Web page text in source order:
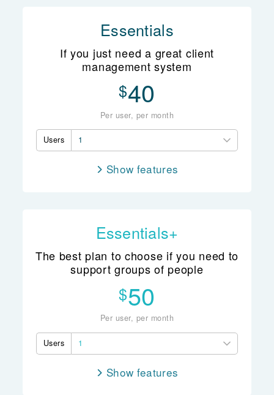
Essentials
If you just need a great client
management system
$40
Per user, per month
Users 1
features
Group records
Whānau records
Client management
ACC billing
Scheduling
Access controls
Reporting
Essentials+
The best plan to choose if you need to
support groups of people
$50
Per user, per month
Users 1
features